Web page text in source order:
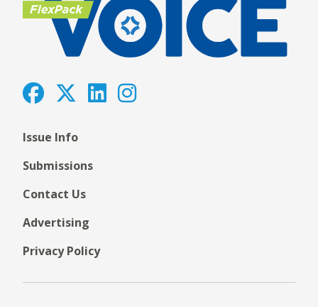
Issue Info
Submissions
Contact Us
Advertising
Privacy Policy